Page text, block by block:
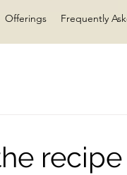
Offerings Frequently